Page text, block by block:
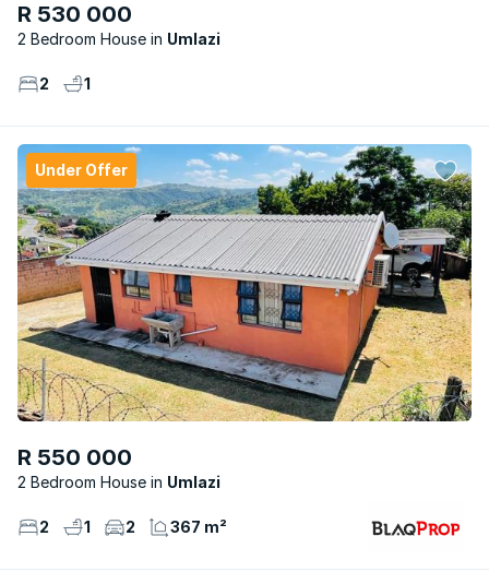
R 530 000
2 Bedroom House Umlazi
2 1
Under Offer
R 550 000
2 Bedroom House Umlazi
2 1 2 367 m²